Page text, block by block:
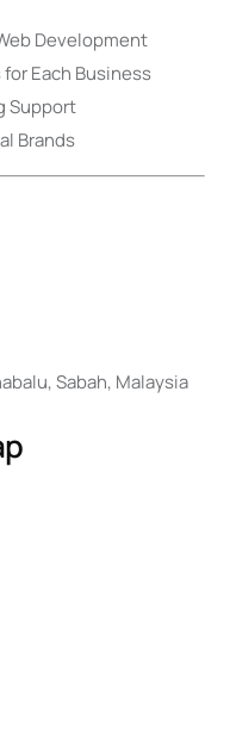
Development
Each Business
Support
Brands
Sabah, Malaysia